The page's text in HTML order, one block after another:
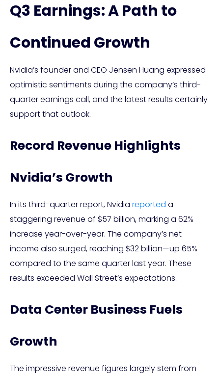
Q3 Earnings: A Path to
Continued Growth
Nvidia’s founder and CEO Jensen Huang expressed
optimistic sentiments during the company’s third-
quarter earnings call, and the latest results certainly
support that outlook.
Record Revenue Highlights
Nvidia’s Growth
In its third-quarter report, Nvidia reported a
staggering revenue of $57 billion, marking a 62%
increase year-over-year. The company’s net
income also surged, reaching $32 billion—up 65%
compared to the same quarter last year. These
results exceeded Wall Street’s expectations.
Data Center Business Fuels
Growth
The impressive revenue figures largely stem from